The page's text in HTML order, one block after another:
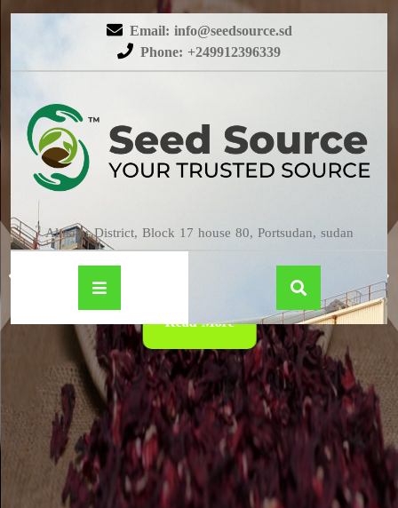
Email: info@seedsource.sd
Phone: +249912396339
Almatar District, Block 17 house 80, Portsudan, sudan
HIBISCUS
Read More